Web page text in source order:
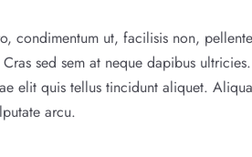
condimentum ut, facilisis non,
sed sem at neque dapibus
elit quis tellus tincidunt aliquet.
arcu.